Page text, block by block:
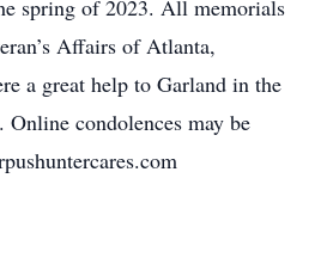
spring of 2023. All memorials
Affairs of Atlanta,
a great help to Garland in the
condolences may be